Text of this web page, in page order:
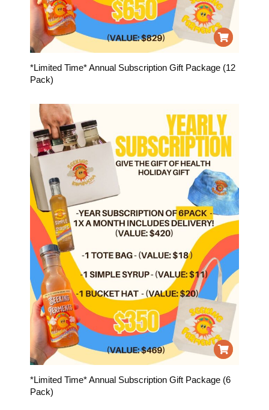
*Limited Time* Annual Subscription Gift Package (12
Pack)
*Limited Time* Annual Subscription Gift Package (6
Pack)